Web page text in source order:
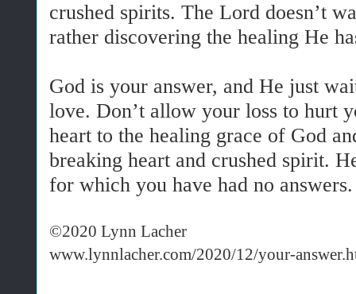
crushed spirits. The Lord doesn’t
rather discovering the healing He
God is your answer, and He just
love. Don’t allow your loss to hurt
heart to the healing grace of God
breaking heart and crushed spirit.
for which you have had no
©2020 Lynn Lacher
www.lynnlacher.com/2020/12/your-